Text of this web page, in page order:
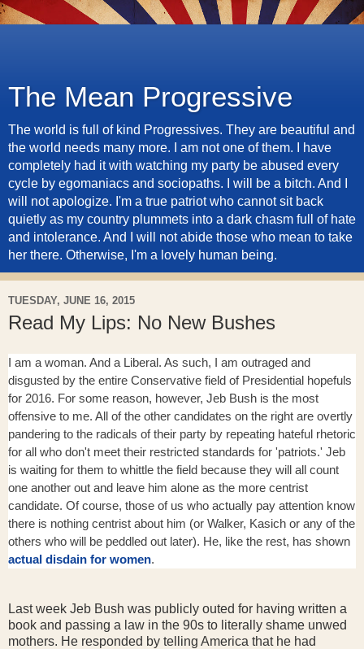
The Mean Progressive
The world is full of kind Progressives. They are beautiful and
the world needs many more. I am not one of them. I have
completely had it with watching my party be abused every
cycle by egomaniacs and sociopaths. I will be a bitch. And I
will not apologize. I'm a true patriot who cannot sit back
quietly as my country plummets into a dark chasm full of hate
and intolerance. And I will not abide those who mean to take
her there. Otherwise, I'm a lovely human being.
TUESDAY, JUNE 16, 2015
Read My Lips: No New Bushes
I am a woman. And a Liberal. As such, I am outraged and
disgusted by the entire Conservative field of Presidential hopefuls
for 2016. For some reason, however, Jeb Bush is the most
offensive to me. All of the other candidates on the right are overtly
pandering to the radicals of their party by repeating hateful rhetoric
for all who don't meet their restricted standards for 'patriots.' Jeb
is waiting for them to whittle the field because they will all count
one another out and leave him alone as the more centrist
candidate. Of course, those of us who actually pay attention know
there is nothing centrist about him (or Walker, Kasich or any of the
others who will be peddled out later). He, like the rest, has shown
actual disdain for women.
Last week Jeb Bush was publicly outed for having written a
book and passing a law in the 90s to literally shame unwed
mothers. He responded by telling America that he had